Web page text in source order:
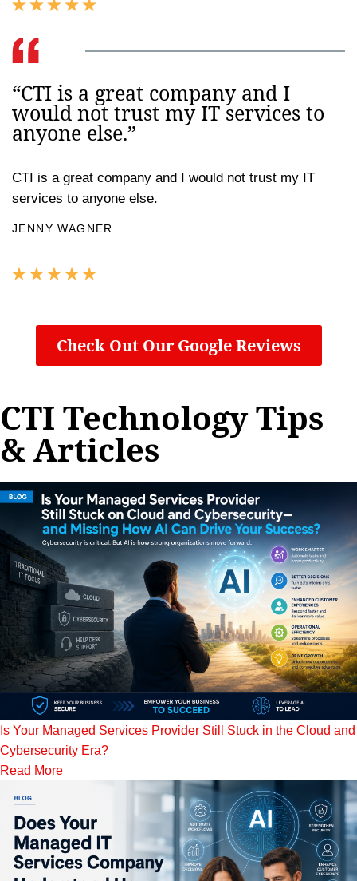
“CTI is a great company and I
would not trust my IT services to
anyone else.”
CTI is a great company and I would not trust my IT
services to anyone else.
JENNY WAGNER
Check Out Our Google Reviews
CTI Technology Tips
& Articles
Is Your Managed Services Provider Still Stuck in the Cloud and
Cybersecurity Era?
Read More